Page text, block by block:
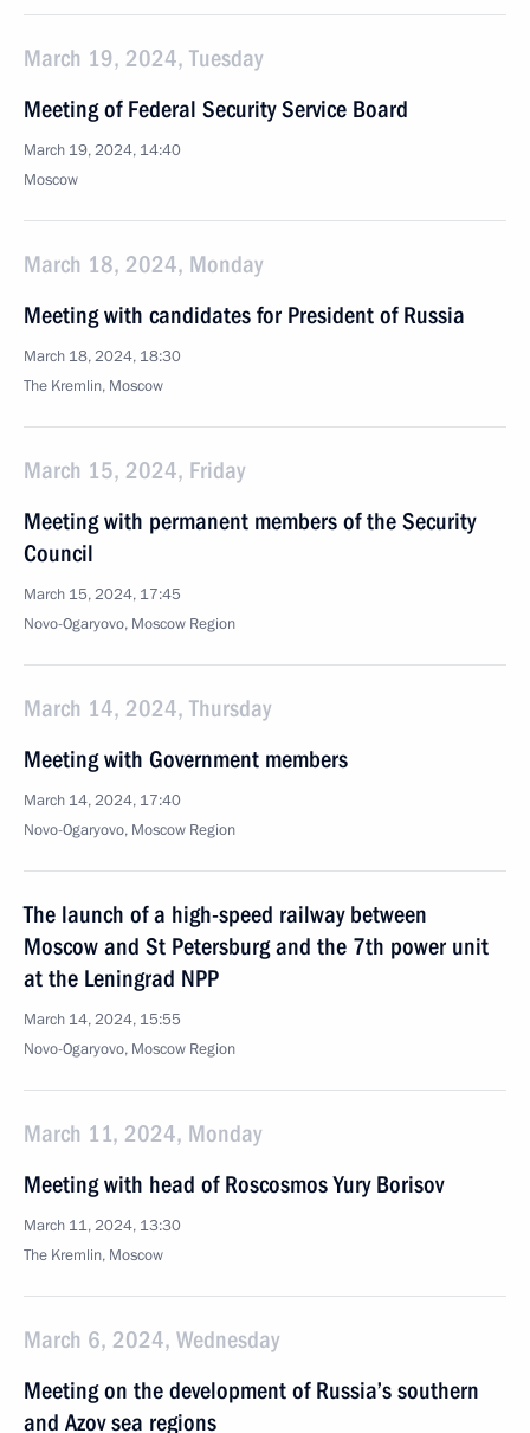
March 19, 2024, Tuesday
Meeting of Federal Security Service Board
March 19, 2024, 14:40
Moscow
March 18, 2024, Monday
Meeting with candidates for President of Russia
March 18, 2024, 18:30
The Kremlin, Moscow
March 15, 2024, Friday
Meeting with permanent members of the Security
Council
March 15, 2024, 17:45
Novo-Ogaryovo, Moscow Region
March 14, 2024, Thursday
Meeting with Government members
March 14, 2024, 17:40
Novo-Ogaryovo, Moscow Region
The launch of a high-speed railway between
Moscow and St Petersburg and the 7th power unit
at the Leningrad NPP
March 14, 2024, 15:55
Novo-Ogaryovo, Moscow Region
March 11, 2024, Monday
Meeting with head of Roscosmos Yury Borisov
March 11, 2024, 13:30
The Kremlin, Moscow
March 6, 2024, Wednesday
Meeting on the development of Russia’s southern
and Azov sea regions